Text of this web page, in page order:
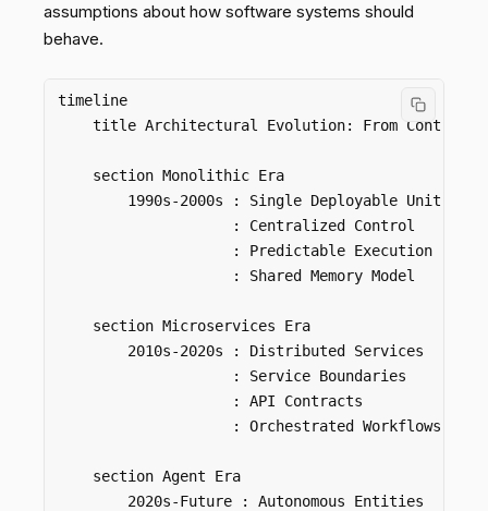
assumptions about how software systems should
behave.
timeline
title Architectural Evolution: From Control
    section Monolithic Era
        1990s-2000s : Single Deployable Unit
                    : Centralized Control
                    : Predictable Execution
                    : Shared Memory Model
    section Microservices Era
        2010s-2020s : Distributed Services
                    : Service Boundaries
                    : API Contracts
                    : Orchestrated Workflows
    section Agent Era
        2020s-Future : Autonomous Entities